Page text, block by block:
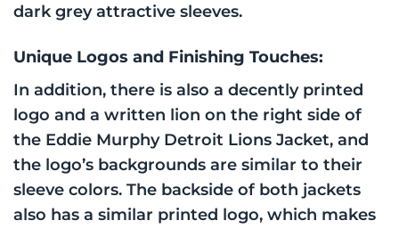
dark grey attractive sleeves.
Unique Logos and Finishing Touches:
In addition, there is also a decently printed
logo and a written lion on the right side of
the Eddie Murphy Detroit Lions Jacket, and
the logo’s backgrounds are similar to their
sleeve colors. The backside of both jackets
also has a similar printed logo, which makes